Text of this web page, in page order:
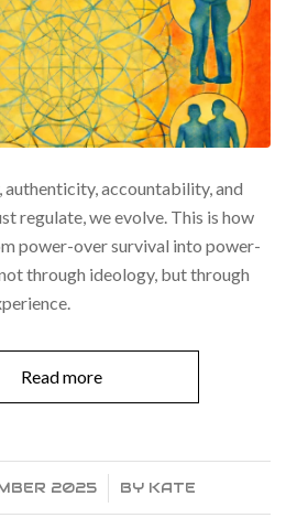
authenticity, accountability, and
regulate, we evolve. This is how
power-over survival into power-
through ideology, but through
Read more
2025
/ BY KATE